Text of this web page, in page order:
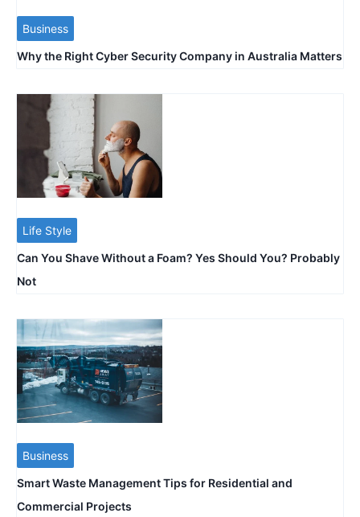
Business
Why the Right Cyber Security Company in Australia Matters
Life Style
Can You Shave Without a Foam? Yes Should You? Probably
Not
Business
Smart Waste Management Tips for Residential and
Commercial Projects